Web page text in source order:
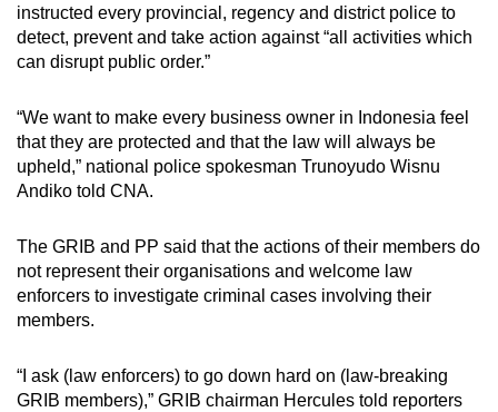
instructed every provincial, regency and district police to
detect, prevent and take action against “all activities which
can disrupt public order.”
“We want to make every business owner in Indonesia feel
that they are protected and that the law will always be
upheld,” national police spokesman Trunoyudo Wisnu
Andiko told CNA.
The GRIB and PP said that the actions of their members do
not represent their organisations and welcome law
enforcers to investigate criminal cases involving their
members.
“I ask (law enforcers) to go down hard on (law-breaking
GRIB members),” GRIB chairman Hercules told reporters